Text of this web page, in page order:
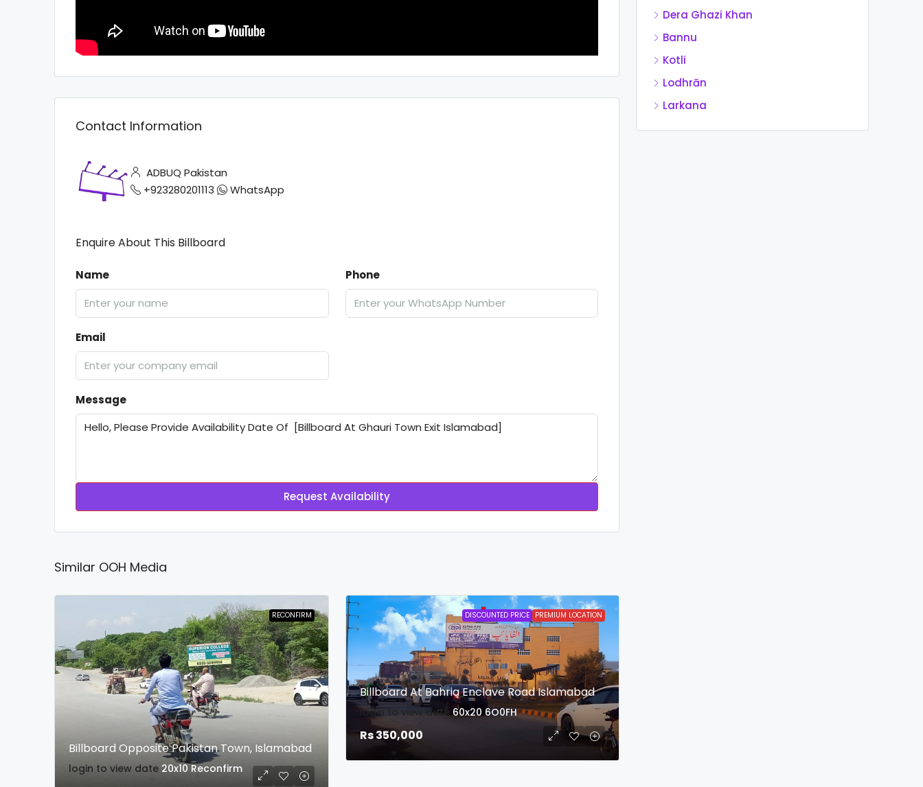
Contact Information
ADBUQ Pakistan
+923280201113
WhatsApp
Enquire About This Billboard
Name Phone
Email
Message
Request Availability
Similar OOH Media
RECONFIRM
Billboard Opposite Pakistan Town, Islamabad
login to view date 20x10 Reconfirm
DISCOUNTED PRICE PREMIUM LOCATION
Billboard At Bahria Enclave Road Islamabad
login to view date 60x20 6O0FH
Rs 350,000
Dera Ghazi Khan
Bannu
Kotli
Lodhrān
Larkana